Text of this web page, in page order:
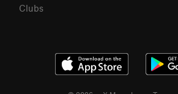
Clubs